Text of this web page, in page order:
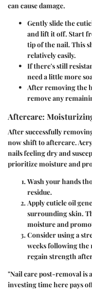
can cause damage.
Gently slide the
and lift it off. Start
tip of the nail. This
relatively easily.
If there's still
need a little more
After removing the
remove any
Aftercare:
After successfully
now shift to aftercare.
nails feeling dry and
prioritize moisture and
Wash your hands
residue.
Apply cuticle oil
surrounding skin.
moisture and
Consider using a
weeks following the
regain strength
"Nail care post-removal is
investing time here pays